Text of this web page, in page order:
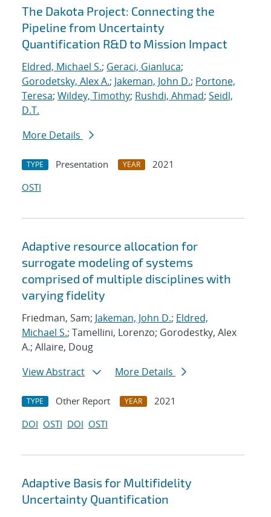
The Dakota Project: Connecting the
Pipeline from Uncertainty
Quantification R&D to Mission Impact
Eldred, Michael S.; Geraci, Gianluca;
Gorodetsky, Alex A.; Jakeman, John D.; Portone,
Teresa; Wildey, Timothy; Rushdi, Ahmad; Seidl,
D.T.
More Details
TYPE Presentation YEAR
2021
OSTI
Adaptive resource allocation for
surrogate modeling of systems
comprised of multiple disciplines with
varying fidelity
Friedman, Sam; Jakeman, John D.; Eldred,
Michael S.; Tamellini, Lorenzo; Gorodestky, Alex
A.; Allaire, Doug
View Abstract
More Details
TYPE Other Report YEAR
2021
DOI OSTI DOI OSTI
Adaptive Basis for Multifidelity
Uncertainty Quantification